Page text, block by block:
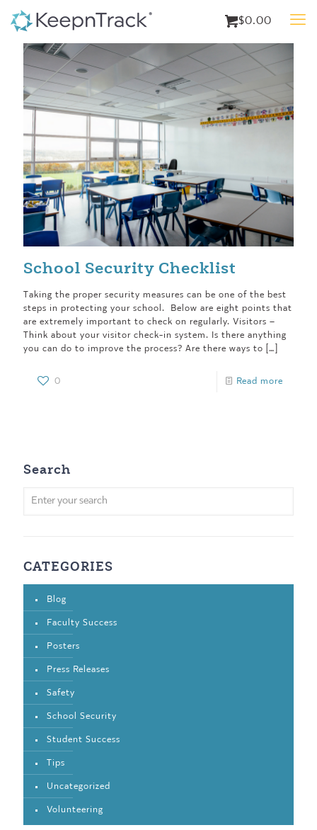
$0.00
School Security Checklist
Taking the proper security measures can be one of the best
steps in protecting your school. Below are eight points that
are extremely important to check on regularly. Visitors –
Think about your visitor check-in system. Is there anything
you can do to improve the process? Are there ways to […]
0 Read more
Search
CATEGORIES
Blog
Faculty Success
Posters
Press Releases
Safety
School Security
Student Success
Tips
Uncategorized
Volunteering